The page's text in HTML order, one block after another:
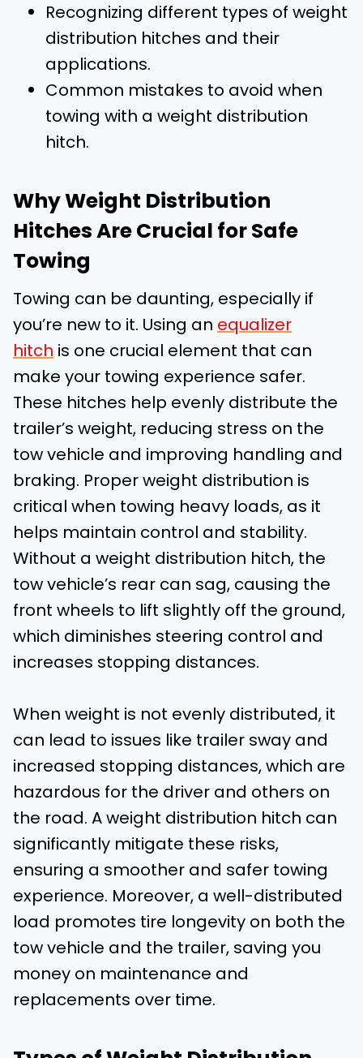
Recognizing different types of weight
distribution hitches and their
applications.
Common mistakes to avoid when
towing with a weight distribution
hitch.
Why Weight Distribution
Hitches Are Crucial for Safe
Towing
Towing can be daunting, especially if
you’re new to it. Using an equalizer
hitch is one crucial element that can
make your towing experience safer.
These hitches help evenly distribute the
trailer’s weight, reducing stress on the
tow vehicle and improving handling and
braking. Proper weight distribution is
critical when towing heavy loads, as it
helps maintain control and stability.
Without a weight distribution hitch, the
tow vehicle’s rear can sag, causing the
front wheels to lift slightly off the ground,
which diminishes steering control and
increases stopping distances.
When weight is not evenly distributed, it
can lead to issues like trailer sway and
increased stopping distances, which are
hazardous for the driver and others on
the road. A weight distribution hitch can
significantly mitigate these risks,
ensuring a smoother and safer towing
experience. Moreover, a well-distributed
load promotes tire longevity on both the
tow vehicle and the trailer, saving you
money on maintenance and
replacements over time.